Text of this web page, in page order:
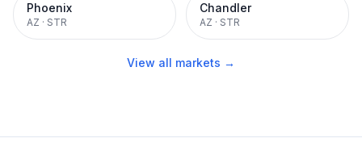
Phoenix
AZ · STR
Chandler
AZ · STR
View all markets →